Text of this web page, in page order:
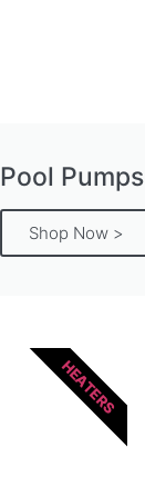
Pool Pumps
Shop Now >
HEATERS